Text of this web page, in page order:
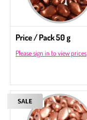
Price / Pack 50 g
Please sign in to view prices